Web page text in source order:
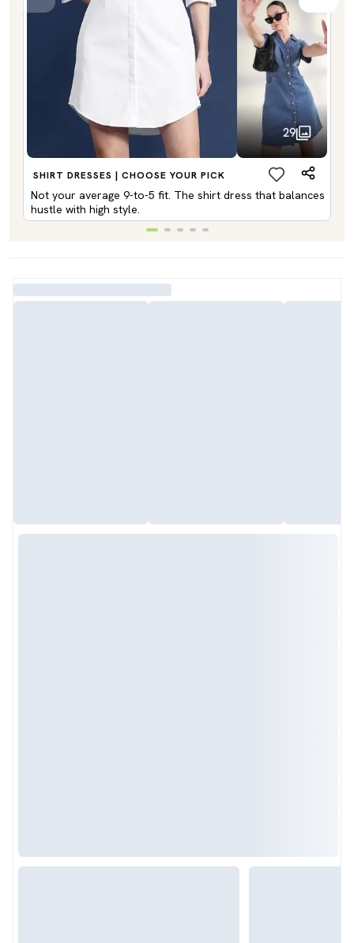
29
SHIRT DRESSES | CHOOSE YOUR PICK
Not your average 9-to-5 fit. The shirt dress that balances
hustle with high style.